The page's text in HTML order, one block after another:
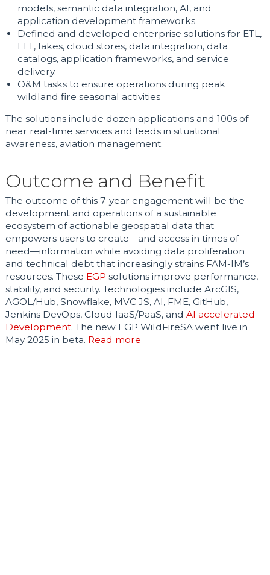
models, semantic data integration, AI, and
application development frameworks
Defined and developed enterprise solutions for ETL,
ELT, lakes, cloud stores, data integration, data
catalogs, application frameworks, and service
delivery.
O&M tasks to ensure operations during peak
wildland fire seasonal activities
The solutions include dozen applications and 100s of
near real-time services and feeds in situational
awareness, aviation management.
Outcome and Benefit
The outcome of this 7-year engagement will be the
development and operations of a sustainable
ecosystem of actionable geospatial data that
empowers users to create—and access in times of
need—information while avoiding data proliferation
and technical debt that increasingly strains FAM-IM’s
resources. These EGP solutions improve performance,
stability, and security. Technologies include ArcGIS,
AGOL/Hub, Snowflake, MVC JS, AI, FME, GitHub,
Jenkins DevOps, Cloud IaaS/PaaS, and AI accelerated
Development. The new EGP WildFireSA went live in
May 2025 in beta. Read more